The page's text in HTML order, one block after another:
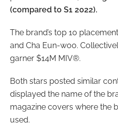
(compared to S1 2022).
The brand’s top 10
and Cha Eun-woo.
garner $14M MIV®.
Both stars posted similar
displayed the name of the
magazine covers where the
used.